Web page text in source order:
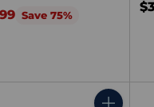
Save 75%